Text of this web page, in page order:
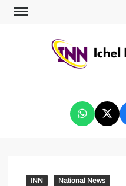
INN National News